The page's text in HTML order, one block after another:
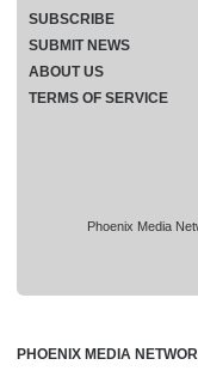
Phoenix Media
SUBSCRIBE
SUBMIT NEWS
ABOUT US
TERMS OF SERVICE
PHOENIX MEDIA